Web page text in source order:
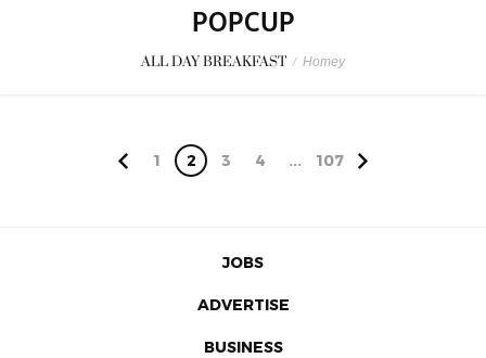
POPCUP
ALL DAY BREAKFAST / Homey
1 2 3 4 ... 107
JOBS
ADVERTISE
BUSINESS